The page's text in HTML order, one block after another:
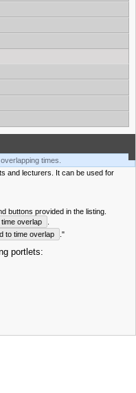
times.
and lecturers. It can be used for
buttons provided in the listing.
overlap
to time overlap ."
portlets: